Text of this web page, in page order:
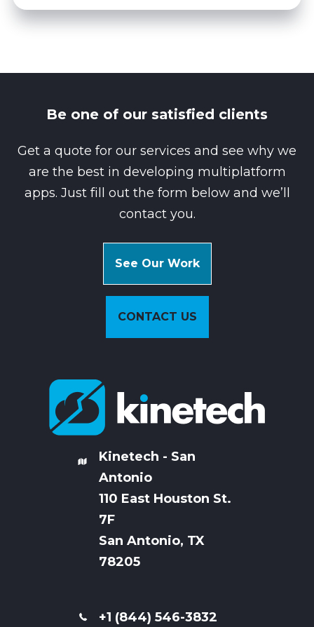
Be one of our satisfied clients
Get a quote for our services and see why we
are the best in developing multiplatform
apps. Just fill out the form below and we’ll
contact you.
See Our Work
CONTACT US
Kinetech - San
Antonio
110 East Houston St.
7F
San Antonio, TX
78205
+1 (844) 546-3832